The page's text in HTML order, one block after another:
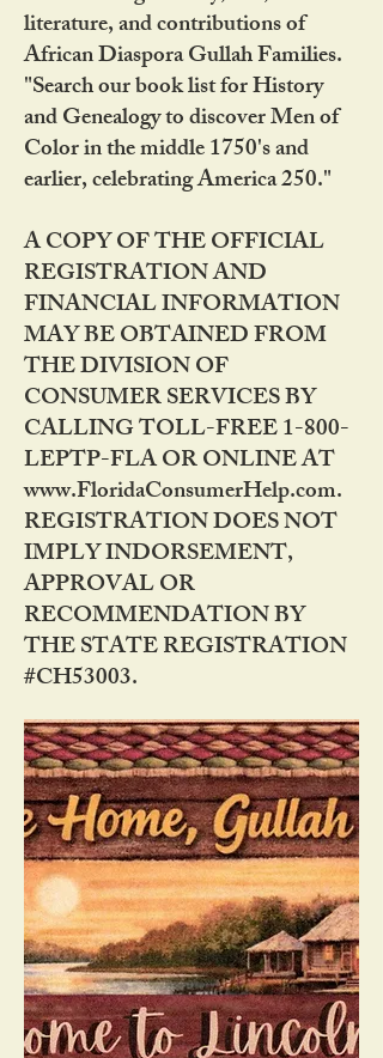
literature, and contributions of
African Diaspora Gullah Families.
"Search our book list for History
and Genealogy to discover Men of
Color in the middle 1750's and
earlier, celebrating America 250."
A COPY OF THE OFFICIAL
REGISTRATION AND
FINANCIAL INFORMATION
MAY BE OBTAINED FROM
THE DIVISION OF
CONSUMER SERVICES BY
CALLING TOLL-FREE 1-800-
LEPTP-FLA OR ONLINE AT
www.FloridaConsumerHelp.com.
REGISTRATION DOES NOT
IMPLY INDORSEMENT,
APPROVAL OR
RECOMMENDATION BY
THE STATE REGISTRATION
#CH53003.